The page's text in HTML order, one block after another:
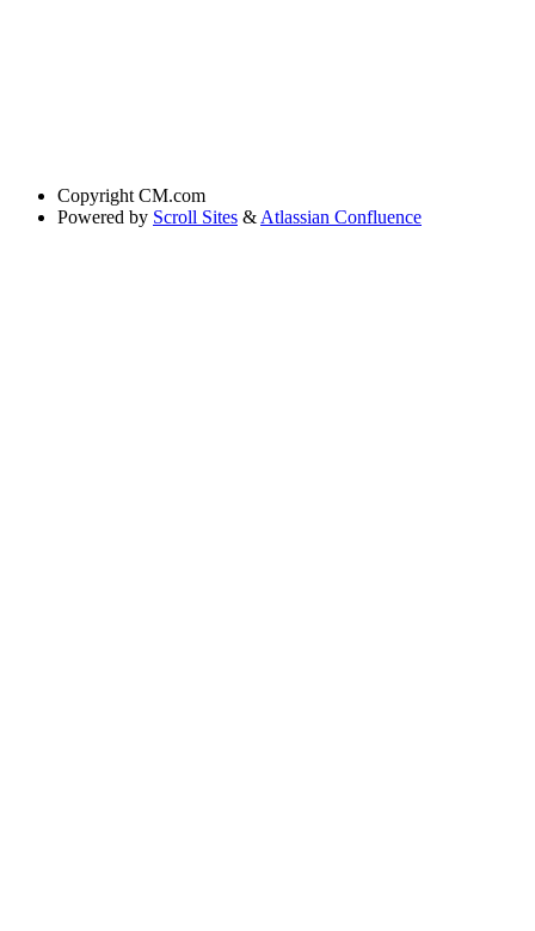
Copyright CM.com
Powered by Scroll Sites & Atlassian Confluence